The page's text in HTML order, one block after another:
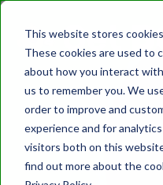
This website stores
These cookies are used to
about how you interact
us to remember you. We
order to improve and
experience and for
visitors both on this
find out more about the